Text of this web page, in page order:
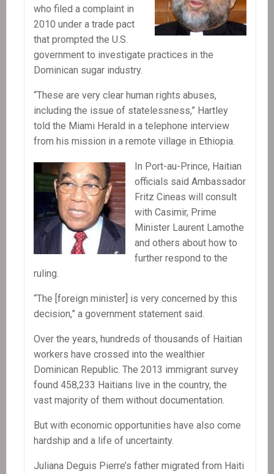
who filed a complaint in
2010 under a trade pact
that prompted the U.S.
government to investigate practices in the
Dominican sugar industry.
“These are very clear human rights abuses,
including the issue of statelessness,” Hartley
told the Miami Herald in a telephone interview
from his mission in a remote village in Ethiopia.
In Port-au-Prince, Haitian
officials said Ambassador
Fritz Cineas will consult
with Casimir, Prime
Minister Laurent Lamothe
and others about how to
further respond to the
ruling.
“The [foreign minister] is very concerned by this
decision,” a government statement said.
Over the years, hundreds of thousands of Haitian
workers have crossed into the wealthier
Dominican Republic. The 2013 immigrant survey
found 458,233 Haitians live in the country, the
vast majority of them without documentation.
But with economic opportunities have also come
hardship and a life of uncertainty.
Juliana Deguis Pierre’s father migrated from Haiti